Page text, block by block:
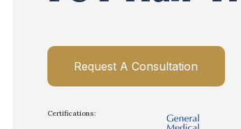
Request A Consultation
Certifications: